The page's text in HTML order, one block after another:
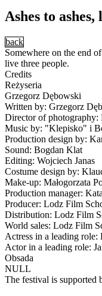
Ashes to
back
Somewhere on the end
live three people.
Credits
Reżyseria
Grzegorz Dębowski
Written by: Grzegorz
Director of
Music by: "Klepisko" i
Production design by:
Sound: Bogdan Klat
Editing: Wojciech Janas
Costume design by:
Make-up: Małogorzata
Production manager:
Producer: Lodz Film
Distribution: Lodz Film
World sales: Lodz Film
Actress in a leading role:
Actor in a leading role:
Obsada
NULL
The festival is supported